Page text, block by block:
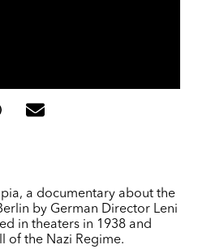
a documentary about the
by German Director Leni
in theaters in 1938 and
of the Nazi Regime.